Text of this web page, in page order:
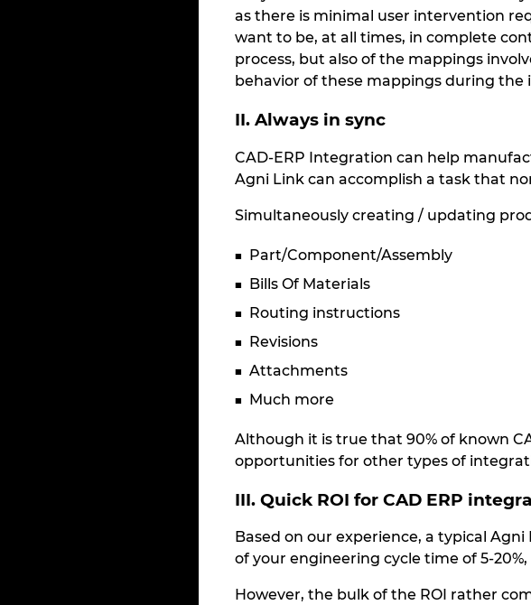
as there is minimal user intervention
want to be, at all times, in complete
process, but also of the mappings
behavior of these mappings during
II. Always in sync
CAD-ERP Integration can help
Agni Link can accomplish a task that
Simultaneously creating / updating
Part/Component/Assembly
Bills Of Materials
Routing instructions
Revisions
Attachments
Much more
Although it is true that 90% of known
opportunities for other types of
III. Quick ROI for CAD ERP
Based on our experience, a typical
of your engineering cycle time of 5-
However, the bulk of the ROI rather